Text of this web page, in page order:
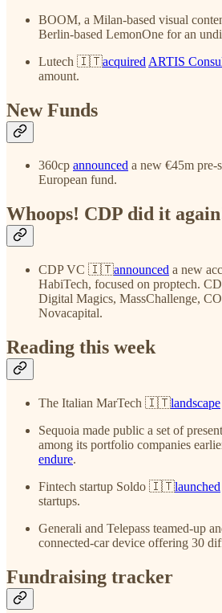
BOOM, a Milan-based visual
Berlin-based LemonOne for an
Lutech 🇮🇹acquired ARTIS
amount.
New Funds
360cp announced a new €45m pre-
European fund.
Whoops! CDP did it
CDP VC 🇮🇹announced a new
HabiTech, focused on proptech.
Digital Magics, MassChallenge,
Novacapital.
Reading this week
The Italian MarTech 🇮🇹landscape
Sequoia made public a set of
among its portfolio companies
endure.
Fintech startup Soldo 🇮🇹launched
startups.
Generali and Telepass teamed-up
connected-car device offering 30
Fundraising tracker